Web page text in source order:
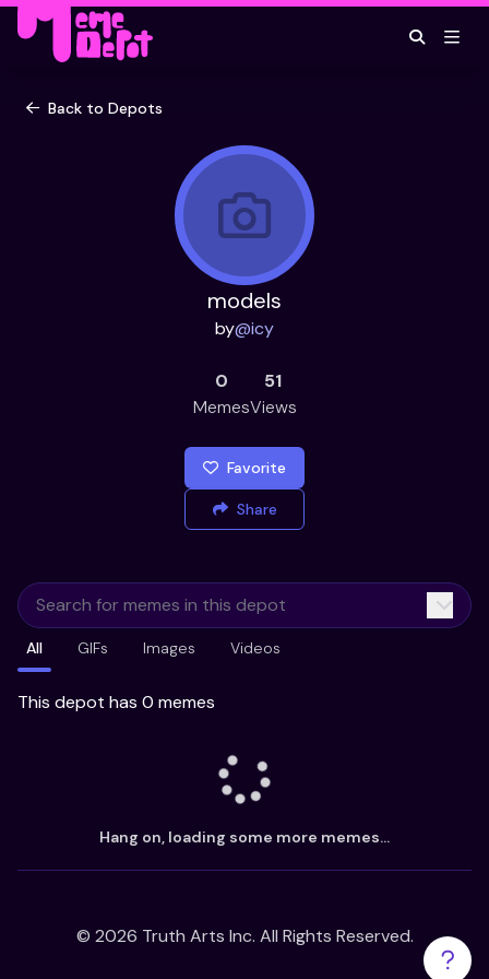
Back to Depots
models
by@icy
0
Memes
51
Views
Favorite
Share
All GIFs Images Videos
This depot has 0 memes
Hang on, loading some more memes...
© 2026 Truth Arts Inc. All Rights Reserved.